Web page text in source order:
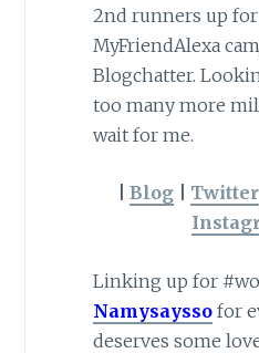
2nd runners up
MyFriendAlexa
Blogchatter.
too many more
wait for me.
|Blog Twitter
Linking up for
Namysayssofor
deserves some